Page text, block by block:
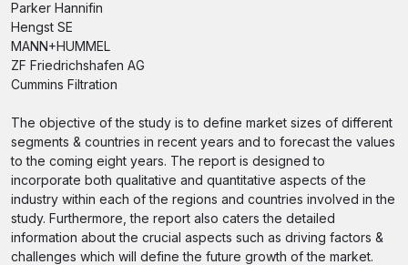
Parker Hannifin
Hengst SE
MANN+HUMMEL
ZF Friedrichshafen AG
Cummins Filtration
The objective of the study is to define market sizes of different
segments & countries in recent years and to forecast the values
to the coming eight years. The report is designed to
incorporate both qualitative and quantitative aspects of the
industry within each of the regions and countries involved in the
study. Furthermore, the report also caters the detailed
information about the crucial aspects such as driving factors &
challenges which will define the future growth of the market.